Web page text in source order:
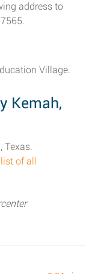
address to
Village.
Kemah,
Texas.
of all